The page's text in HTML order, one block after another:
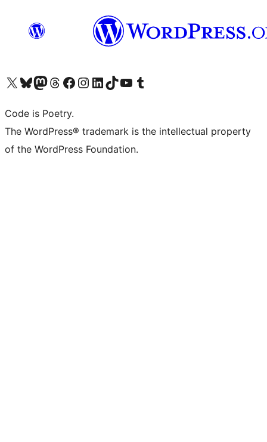
Visit our X (formerly Twitter) account
Visit our Bluesky account
Visit our Mastodon account
Visit our Threads account
Visit our Facebook page
Visit our Instagram account
Visit our LinkedIn account
Visit our TikTok account
Visit our YouTube channel
Visit our Tumblr account
Code is Poetry.
The WordPress® trademark is the intellectual property
of the WordPress Foundation.